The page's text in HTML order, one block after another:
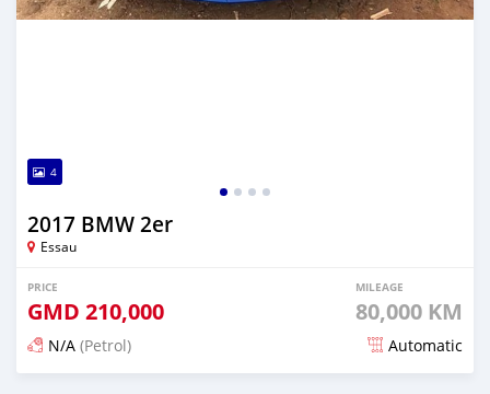
4
2017 BMW 2er
Essau
PRICE
GMD 210,000
MILEAGE
80,000 KM
N/A (Petrol) Automatic